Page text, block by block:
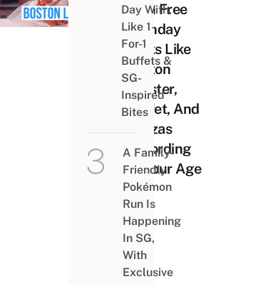
With Free
Birthday
Perks Like
Boston
Lobster,
Buffet, And
Gyozas
According
To Your Age
Day With,
Like 1-
For-1
Buffets &
SG-
Inspired
Bites
A Family-
Friendly
Pokémon
Run Is
Happening
In SG,
With
Exclusive